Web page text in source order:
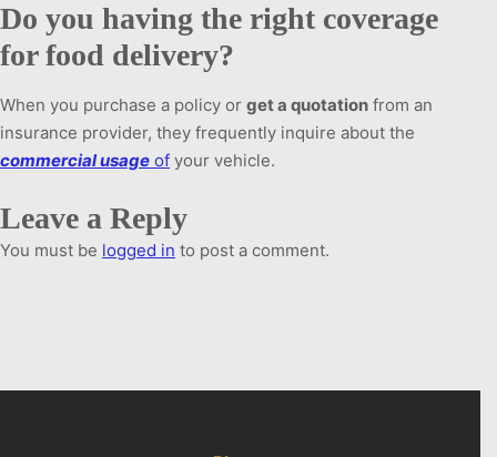
Do you having the right coverage
for food delivery?
When you purchase a policy or get a quotation from an
insurance provider, they frequently inquire about the
commercialusage of your vehicle.
Leave a Reply
You must be logged in to post a comment.